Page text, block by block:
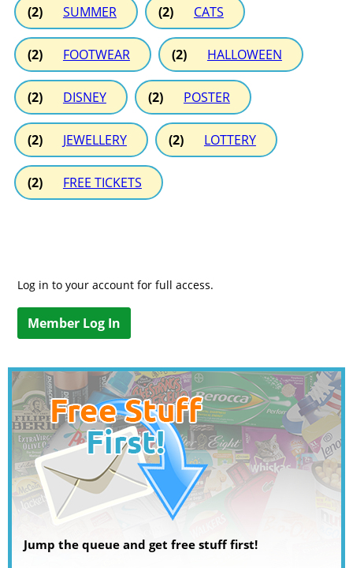
(2) SUMMER (2) CATS
(2) FOOTWEAR (2) HALLOWEEN
(2) DISNEY (2) POSTER
(2) JEWELLERY (2) LOTTERY
(2) FREE TICKETS
Log in to your account for full access.
Member Log In
Jump the queue and get free stuff first!